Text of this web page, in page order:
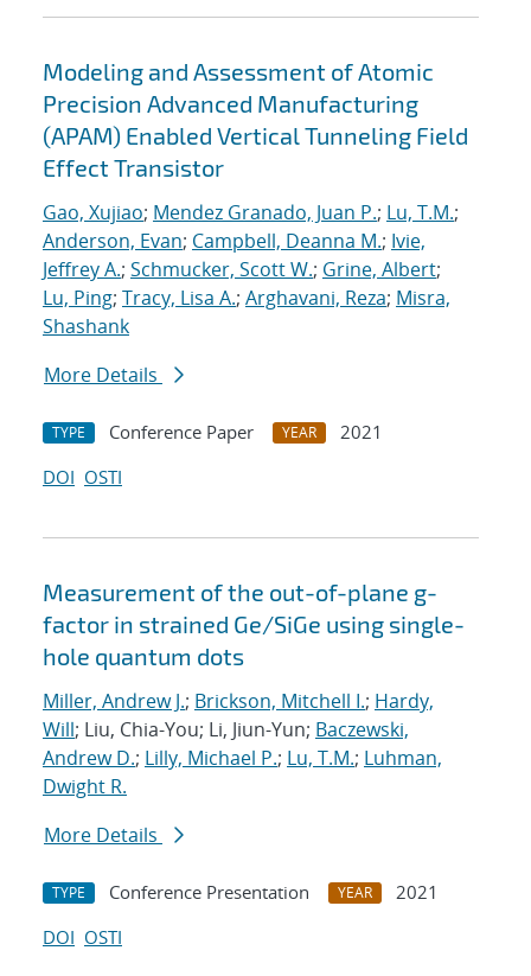
Modeling and Assessment of Atomic
Precision Advanced Manufacturing
(APAM) Enabled Vertical Tunneling Field
Effect Transistor
Gao, Xujiao; Mendez Granado, Juan P.; Lu, T.M.;
Anderson, Evan; Campbell, Deanna M.; Ivie,
Jeffrey A.; Schmucker, Scott W.; Grine, Albert;
Lu, Ping; Tracy, Lisa A.; Arghavani, Reza; Misra,
Shashank
More Details
TYPE Conference Paper YEAR
2021
DOI OSTI
Measurement of the out-of-plane g-
factor in strained Ge/SiGe using single-
hole quantum dots
Miller, Andrew J.; Brickson, Mitchell I.; Hardy,
Will; Liu, Chia-You; Li, Jiun-Yun; Baczewski,
Andrew D.; Lilly, Michael P.; Lu, T.M.; Luhman,
Dwight R.
More Details
TYPE Conference Presentation YEAR
2021
DOI OSTI